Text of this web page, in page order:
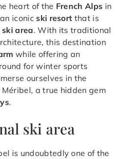
heart of the French Alps in
iconicski resort that is
area. With its traditional
this destination
while offering an
for winter sports
ourselves in the
a true hidden gem
.
ski area
is undoubtedly one of the